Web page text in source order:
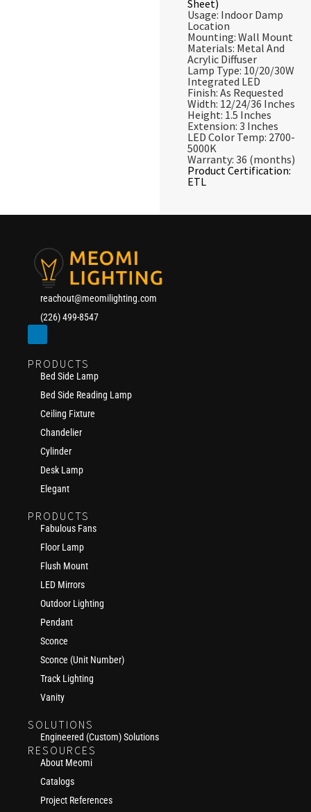
Sheet)
Usage: Indoor Damp
Location
Mounting: Wall Mount
Materials: Metal And
Acrylic Diffuser
Lamp Type: 10/20/30W
Integrated LED
Finish: As Requested
Width: 12/24/36 Inches
Height: 1.5 Inches
Extension: 3 Inches
LED Color Temp: 2700-
5000K
Warranty: 36 (months)
Product Certification:
ETL
reachout@meomilighting.com
(226) 499-8547
PRODUCTS
Bed Side Lamp
Bed Side Reading Lamp
Ceiling Fixture
Chandelier
Cylinder
Desk Lamp
Elegant
PRODUCTS
Fabulous Fans
Floor Lamp
Flush Mount
LED Mirrors
Outdoor Lighting
Pendant
Sconce
Sconce (Unit Number)
Track Lighting
Vanity
SOLUTIONS
Engineered (Custom) Solutions
RESOURCES
About Meomi
Catalogs
Project References